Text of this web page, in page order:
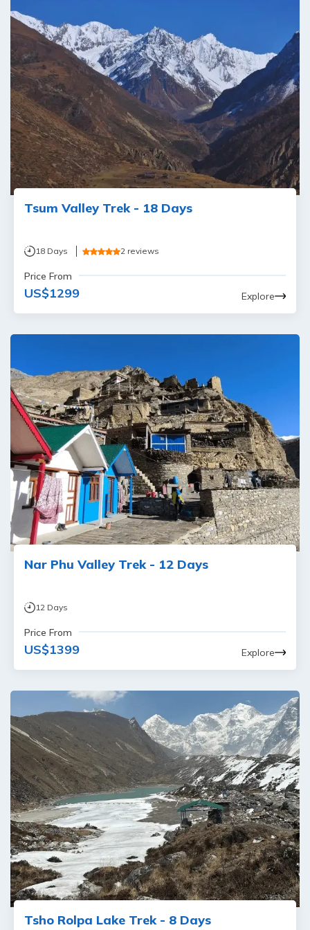
Tsum Valley Trek - 18 Days
18 Days 2 reviews
Price From
US$1299 Explore
Nar Phu Valley Trek - 12 Days
12 Days
Price From
US$1399 Explore
Tsho Rolpa Lake Trek - 8 Days